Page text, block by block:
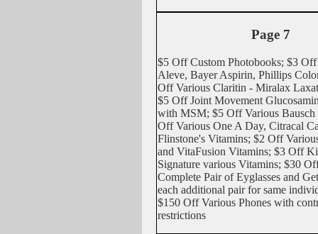
Page 7
$5 Off Custom Photobooks; $3
Aleve, Bayer Aspirin, Phillips
Off Various Claritin - Miralax
$5 Off Joint Movement
with MSM; $5 Off Various
Off Various One A Day, Citracal
Flinstone's Vitamins; $2 Off
and VitaFusion Vitamins; $3 Off
Signature various Vitamins; $30
Complete Pair of Eyglasses and
each additional pair for same
$150 Off Various Phones with
restrictions